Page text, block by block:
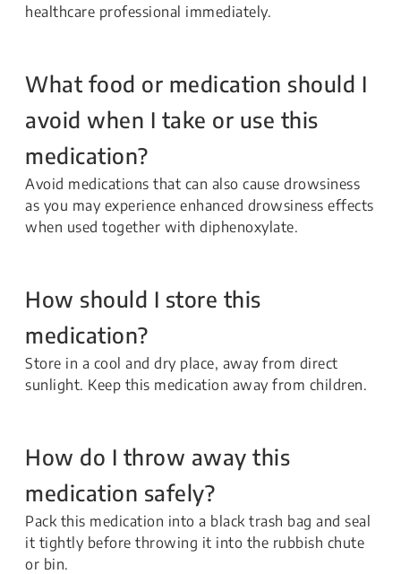
healthcare professional immediately.
What food or medication should I
avoid when I take or use this
medication?
Avoid medications that can also cause drowsiness
as you may experience enhanced drowsiness effects
when used together with diphenoxylate.
How should I store this
medication?
Store in a cool and dry place, away from direct
sunlight. Keep this medication away from children.
How do I throw away this
medication safely?
Pack this medication into a black trash bag and seal
it tightly before throwing it into the rubbish chute
or bin.